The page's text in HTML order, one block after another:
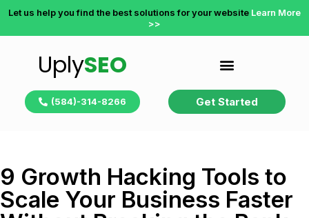
Let us help you find the best solutions for your website Learn More
>>
UplySEO
(584)-314-8266 Get Started
9 Growth Hacking Tools to
Scale Your Business Faster